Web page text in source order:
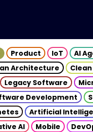
Product IoT AI
Architecture
Legacy Software
Development
Artificial
AI Mobile